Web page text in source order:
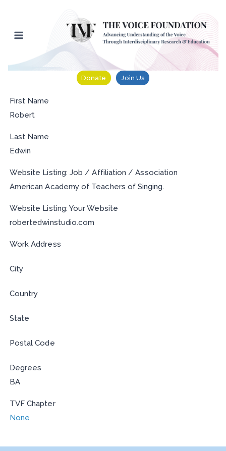
content
Donate Join Us
First Name
Robert
Last Name
Edwin
Website Listing: Job / Affiliation / Association
American Academy of Teachers of Singing.
Website Listing: Your Website
robertedwinstudio.com
Work Address
City
Country
State
Postal Code
Degrees
BA
TVF Chapter
None